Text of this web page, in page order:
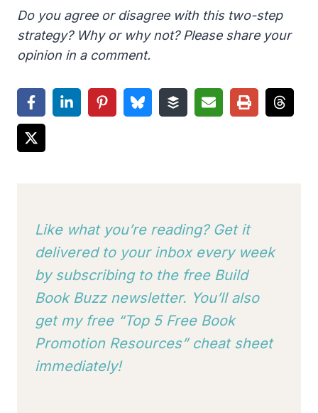
Do you agree or disagree with this two-step
strategy? Why or why not? Please share your
opinion in a comment.
Like what you’re reading? Get it
delivered to your inbox every week
by subscribing to the free Build
Book Buzz newsletter. You’ll also
get my free “Top 5 Free Book
Promotion Resources” cheat sheet
immediately!